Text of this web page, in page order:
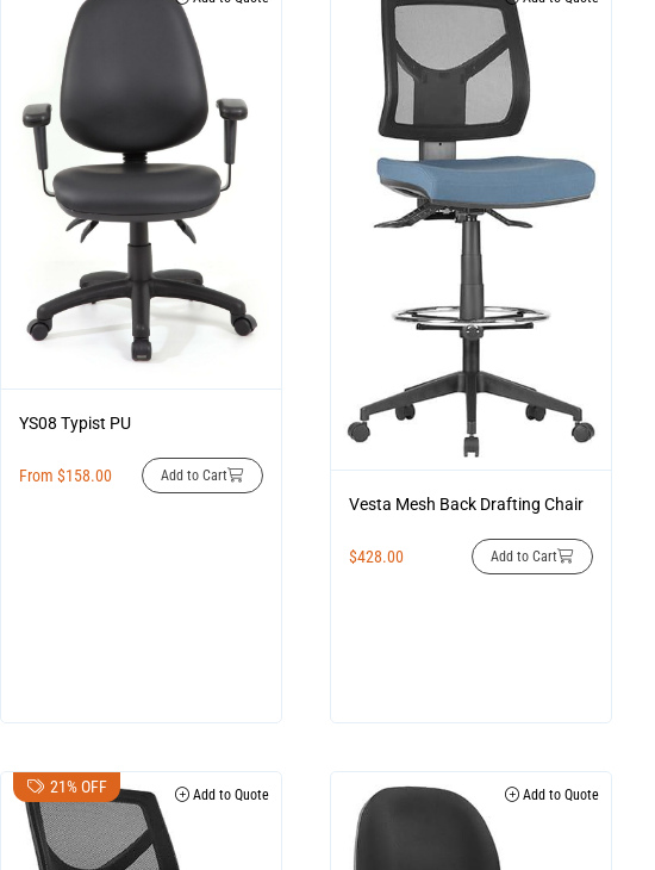
YS08 Typist PU
From $158.00 Add to Cart
Vesta Mesh Back Drafting Chair
$428.00 Add to Cart
21% OFF Add to Quote Add to Quote